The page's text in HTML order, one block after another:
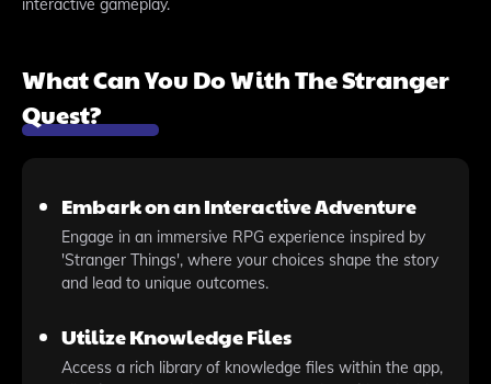
interactive gameplay.
What Can You Do With The Stranger
Quest?
Embark on an Interactive Adventure
Engage in an immersive RPG experience inspired by
'Stranger Things', where your choices shape the story
and lead to unique outcomes.
Utilize Knowledge Files
Access a rich library of knowledge files within the app,